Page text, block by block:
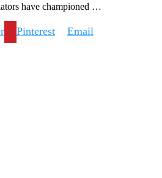
have championed …
Pinterest Email